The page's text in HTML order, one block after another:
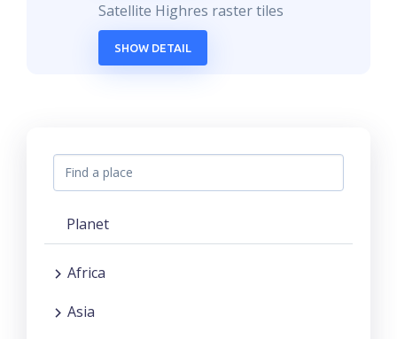
Satellite Highres raster tiles
SHOW DETAIL
Planet
Africa
Asia